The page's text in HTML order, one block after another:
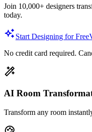
Join 10,000+ designers
today.
Start Designing for Free
No credit card required.
AI Room
Transform any room